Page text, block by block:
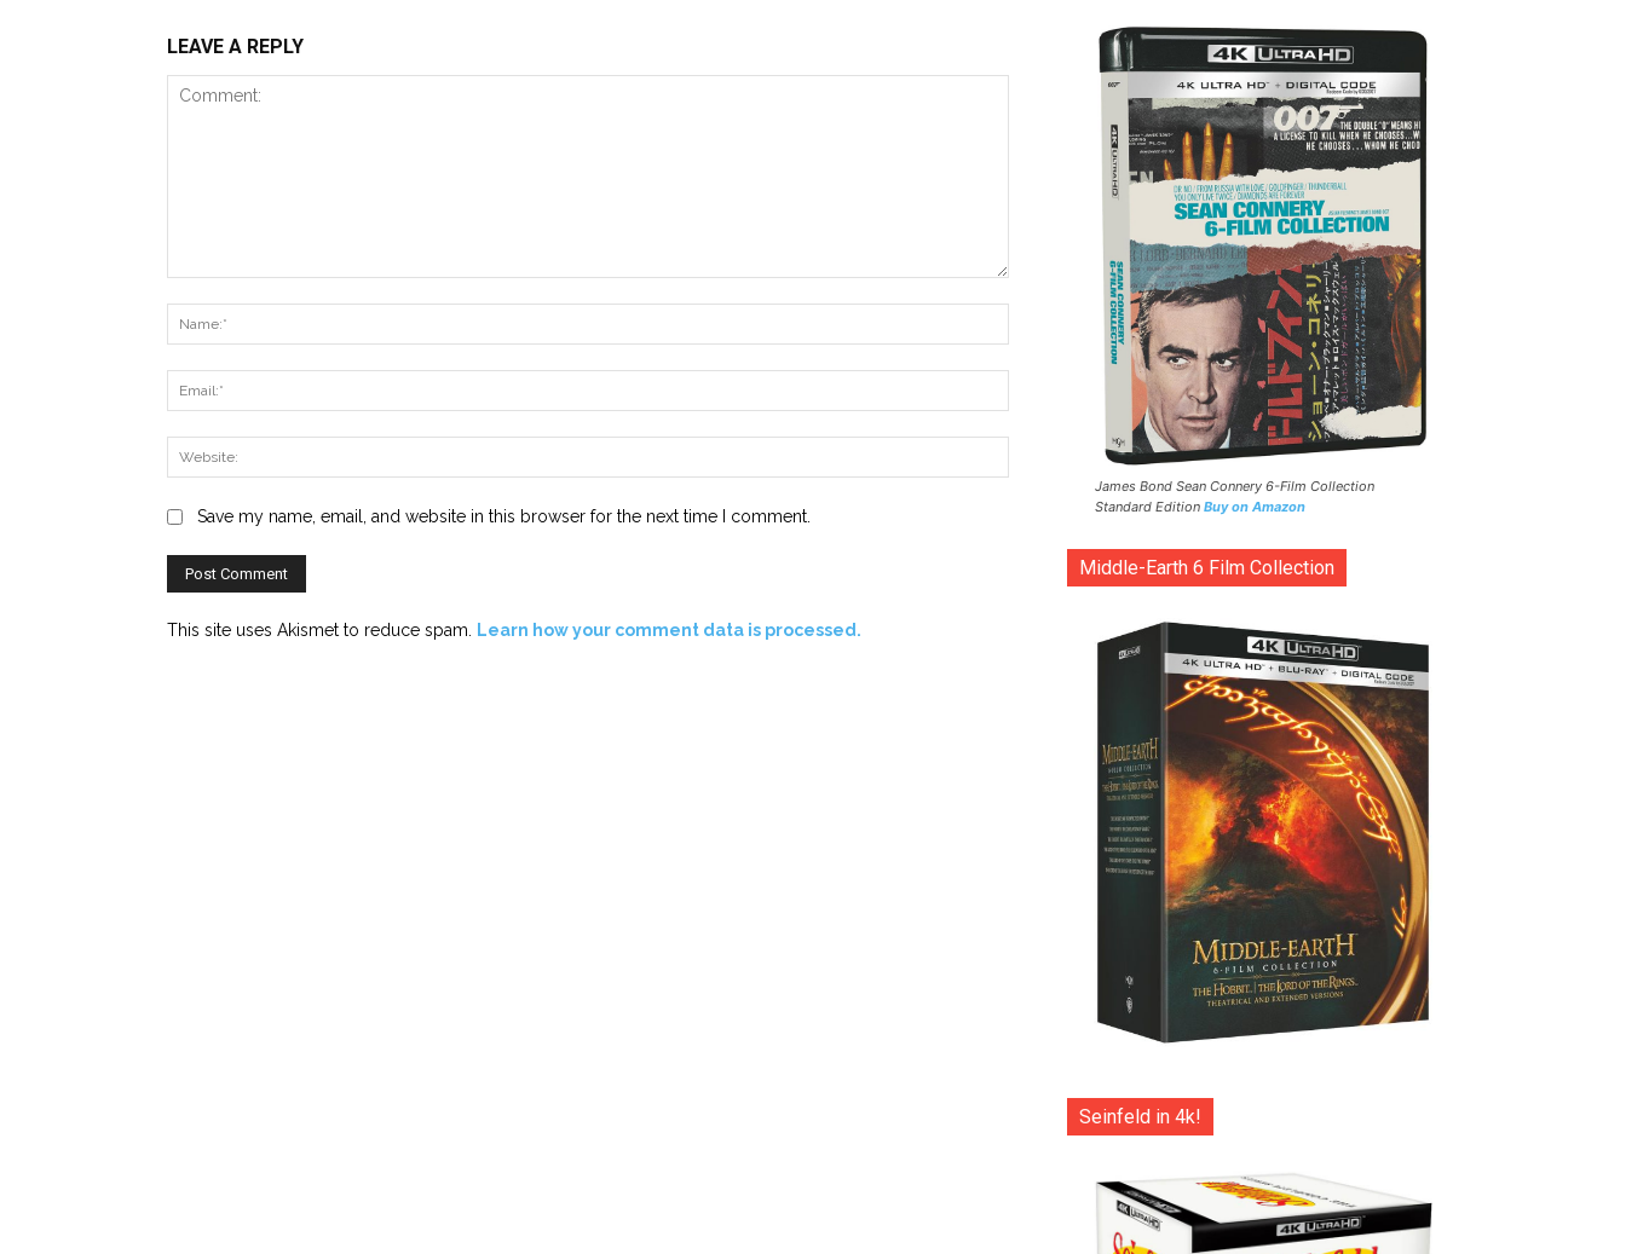
LEAVE A REPLY
Save my name, email, and website in this browser for the next time I comment.
This site uses Akismet to reduce spam. Learn how your comment data is processed.
James Bond Sean Connery 6-Film Collection
Standard Edition Buy on Amazon
Middle-Earth 6 Film Collection
Seinfeld in 4k!